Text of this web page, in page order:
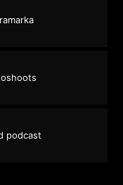
podcast